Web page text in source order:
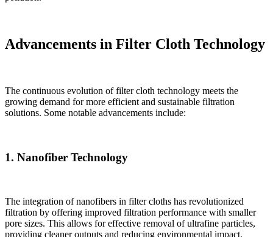
Advancements in Filter Cloth Technology
The continuous evolution of filter cloth technology meets the
growing demand for more efficient and sustainable filtration
solutions. Some notable advancements include:
1. Nanofiber Technology
The integration of nanofibers in filter cloths has revolutionized
filtration by offering improved filtration performance with smaller
pore sizes. This allows for effective removal of ultrafine particles,
providing cleaner outputs and reducing environmental impact.